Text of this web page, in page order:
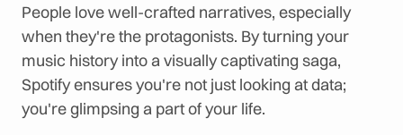
People love well-crafted narratives, especially
when they're the protagonists. By turning your
music history into a visually captivating saga,
Spotify ensures you're not just looking at data;
you're glimpsing a part of your life.